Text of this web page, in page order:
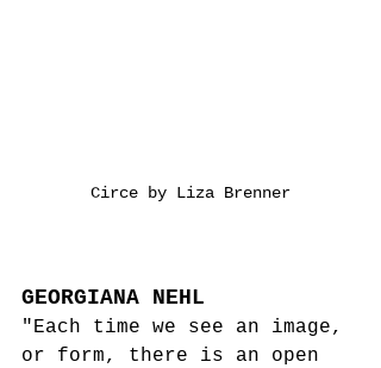
Circe by Liza Brenner
GEORGIANA NEHL
"Each time we see an image,
or form, there is an open